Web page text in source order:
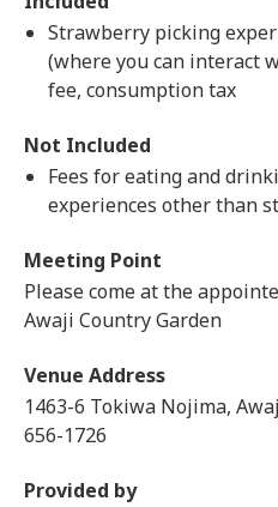
Strawberry picking
(where you can interact
fee, consumption tax
Not Included
Fees for eating and
experiences other than
Meeting Point
Please come at the
Awaji Country Garden
Venue Address
1463-6 Tokiwa Nojima,
656-1726
Provided by